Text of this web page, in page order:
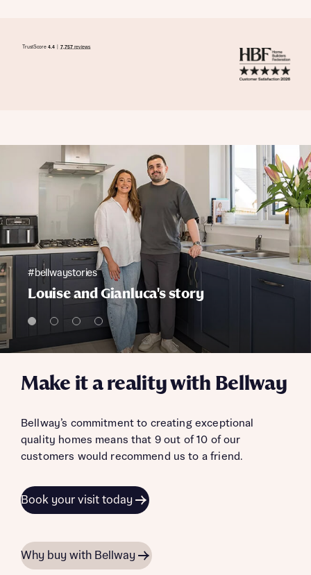
Make it a reality with Bellway
Bellway’s commitment to creating exceptional
quality homes means that 9 out of 10 of our
customers would recommend us to a friend.
Book your visit today
Why buy with Bellway
#bellwaystories
Louise and Gianluca's story